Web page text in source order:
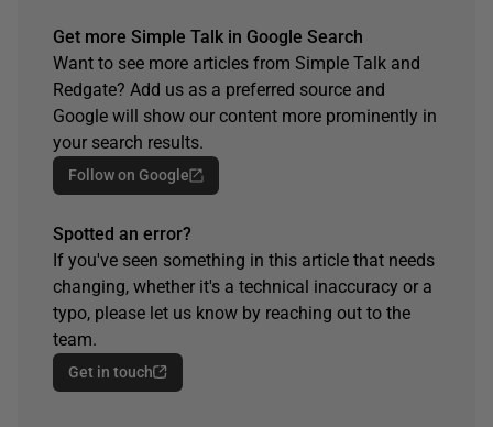
Get more Simple Talk in Google Search
Want to see more articles from Simple Talk and
Redgate? Add us as a preferred source and
Google will show our content more prominently in
your search results.
Follow on Google
Spotted an error?
If you've seen something in this article that needs
changing, whether it's a technical inaccuracy or a
typo, please let us know by reaching out to the
team.
Get in touch